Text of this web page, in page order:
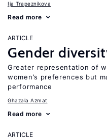
Ija Trapeznikova
Read more
ARTICLE
Gender
Greater representation of
women’s preferences but
performance
Ghazala Azmat
Read more
ARTICLE